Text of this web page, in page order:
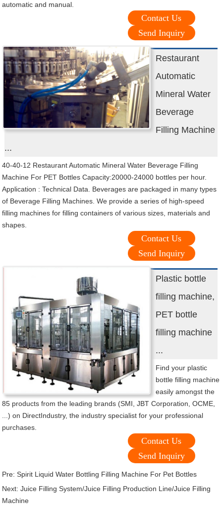
automatic and manual.
Contact Us
Send Inquiry
Restaurant
Automatic
Mineral Water
Beverage
Filling Machine
...
40-40-12 Restaurant Automatic Mineral Water Beverage Filling
Machine For PET Bottles Capacity:20000-24000 bottles per hour.
Application : Technical Data. Beverages are packaged in many types
of Beverage Filling Machines. We provide a series of high-speed
filling machines for filling containers of various sizes, materials and
shapes.
Contact Us
Send Inquiry
Plastic bottle
filling machine,
PET bottle
filling machine
...
Find your plastic
bottle filling machine
easily amongst the
85 products from the leading brands (SMI, JBT Corporation, OCME,
...) on DirectIndustry, the industry specialist for your professional
purchases.
Contact Us
Send Inquiry
Pre: Spirit Liquid Water Bottling Filling Machine For Pet Bottles
Next: Juice Filling System/Juice Filling Production Line/Juice Filling
Machine